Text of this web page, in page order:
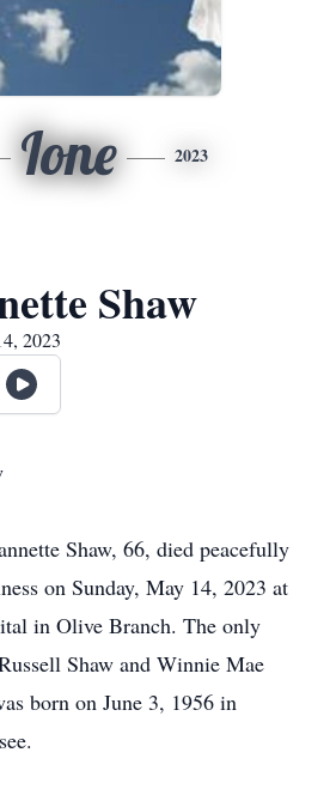
Ione 2023
Shaw
2023
Shaw, 66, died peacefully
on Sunday, May 14, 2023 at
in Olive Branch. The only
Shaw and Winnie Mae
born on June 3, 1956 in